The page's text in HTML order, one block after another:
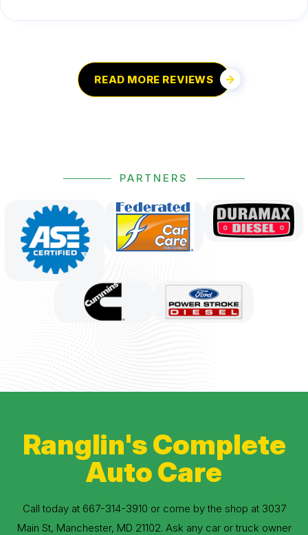
READ MORE REVIEWS
PARTNERS
Ranglin's Complete
Auto Care
Call today at 667-314-3910 or come by the shop at 3037
Main St, Manchester, MD 21102. Ask any car or truck owner